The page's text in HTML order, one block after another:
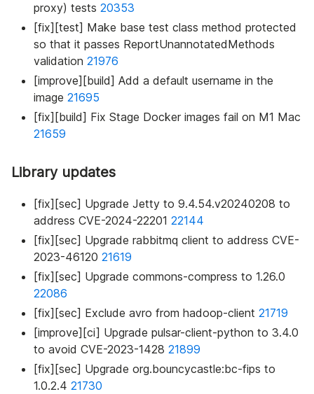
proxy) tests 20353
[fix][test] Make base test class method protected
so that it passes ReportUnannotatedMethods
validation 21976
[improve][build] Add a default username in the
image 21695
[fix][build] Fix Stage Docker images fail on M1 Mac
21659
Library updates
[fix][sec] Upgrade Jetty to 9.4.54.v20240208 to
address CVE-2024-22201 22144
[fix][sec] Upgrade rabbitmq client to address CVE-
2023-46120 21619
[fix][sec] Upgrade commons-compress to 1.26.0
22086
[fix][sec] Exclude avro from hadoop-client 21719
[improve][ci] Upgrade pulsar-client-python to 3.4.0
to avoid CVE-2023-1428 21899
[fix][sec] Upgrade org.bouncycastle:bc-fips to
1.0.2.4 21730